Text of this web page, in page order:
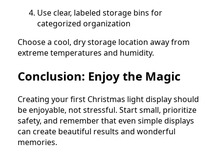
Use clear, labeled storage bins for
categorized organization
Choose a cool, dry storage location away from
extreme temperatures and humidity.
Conclusion: Enjoy the Magic
Creating your first Christmas light display should
be enjoyable, not stressful. Start small, prioritize
safety, and remember that even simple displays
can create beautiful results and wonderful
memories.